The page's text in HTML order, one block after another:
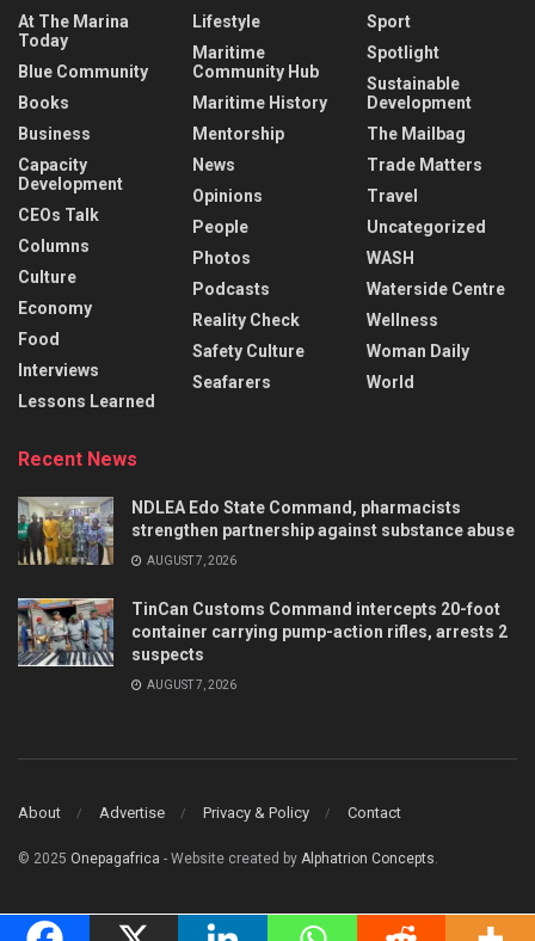
At The Marina
Today
Blue Community
Books
Business
Capacity
Development
CEOs Talk
Columns
Culture
Economy
Food
Interviews
Lessons Learned
Lifestyle
Maritime
Community Hub
Maritime History
Mentorship
News
Opinions
People
Photos
Podcasts
Reality Check
Safety Culture
Seafarers
Sport
Spotlight
Sustainable
Development
The Mailbag
Trade Matters
Travel
Uncategorized
WASH
Waterside Centre
Wellness
Woman Daily
World
Recent News
NDLEA Edo State Command, pharmacists
strengthen partnership against substance abuse
AUGUST 7, 2026
TinCan Customs Command intercepts 20-foot
container carrying pump-action rifles, arrests 2
suspects
AUGUST 7, 2026
About Advertise Privacy & Policy Contact
© 2025 Onepagafrica - Website created by Alphatrion Concepts.